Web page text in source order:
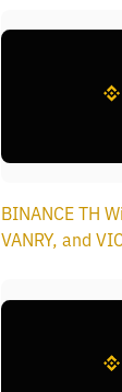
BINANCE TH
VANRY, and